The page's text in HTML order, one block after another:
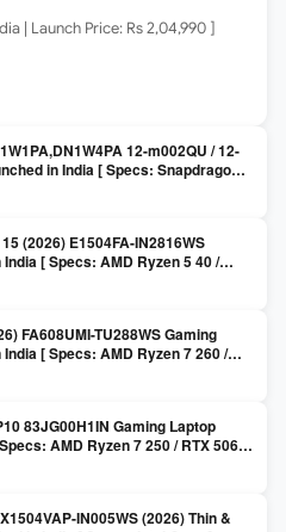
| Launch Price: Rs 2,04,990 ]
12-m002QU / 12-
in India [ Specs: Snapdragon
/ 128GB UFS / 12-inch 2K 90Hz
]
(2026) E1504FA-IN2816WS
[ Specs: AMD Ryzen 5 40 /
SSD / 15.6-inch FHD ]
FA608UMI-TU288WS Gaming
[ Specs: AMD Ryzen 7 260 /
DDR5 / 512GB SSD / 16-inch
83JG00H1IN Gaming Laptop
AMD Ryzen 7 250 / RTX 5060
SSD / 15.6-inch 144Hz FHD ]
IN005WS (2026) Thin &